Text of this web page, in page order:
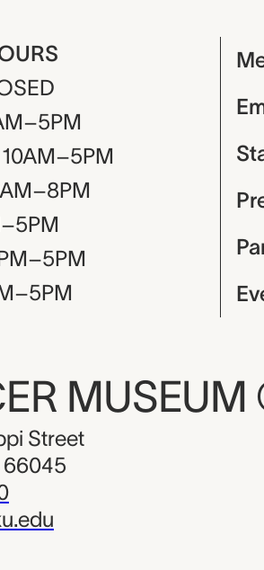
10AM–5PM
MUSEUM
Street
66045